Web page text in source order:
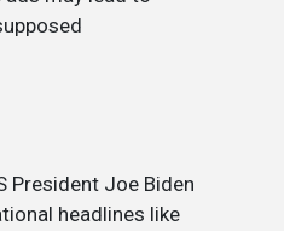
President Joe Biden
headlines like